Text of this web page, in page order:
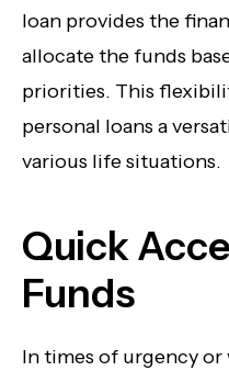
loan provides the
allocate the funds
priorities. This
personal loans a
various life situations.
Quick
Funds
In times of urgency or